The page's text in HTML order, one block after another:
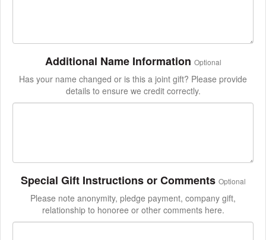
Additional Name Information Optional
Has your name changed or is this a joint gift? Please provide
details to ensure we credit correctly.
Special Gift Instructions or Comments Optional
Please note anonymity, pledge payment, company gift,
relationship to honoree or other comments here.